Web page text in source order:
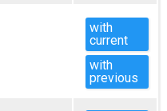
with
current
with
previous